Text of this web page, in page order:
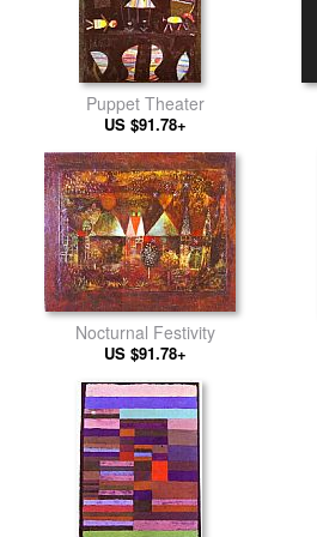
Puppet Theater
US $91.78+
Nocturnal Festivity
US $91.78+